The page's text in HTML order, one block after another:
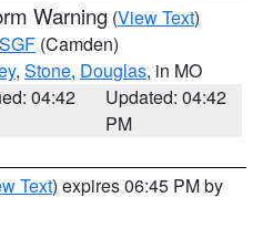
Warning (View Text)
SGF (Camden)
, Stone, Douglas, in MO
04:42
Updated: 04:42
PM
Text) expires 06:45 PM by